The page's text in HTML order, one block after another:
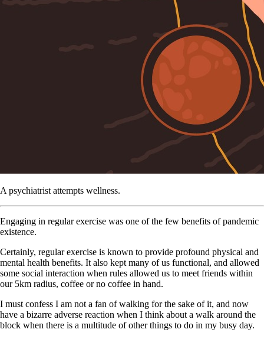
A psychiatrist attempts wellness.
Engaging in regular exercise was one of the few benefits of pandemic
existence.
Certainly, regular exercise is known to provide profound physical and
mental health benefits. It also kept many of us functional, and allowed
some social interaction when rules allowed us to meet friends within
our 5km radius, coffee or no coffee in hand.
I must confess I am not a fan of walking for the sake of it, and now
have a bizarre adverse reaction when I think about a walk around the
block when there is a multitude of other things to do in my busy day.